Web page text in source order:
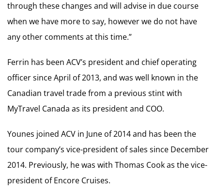
through these changes and will advise in due course
when we have more to say, however we do not have
any other comments at this time.”
Ferrin has been ACV’s president and chief operating
officer since April of 2013, and was well known in the
Canadian travel trade from a previous stint with
MyTravel Canada as its president and COO.
Younes joined ACV in June of 2014 and has been the
tour company’s vice-president of sales since December
2014. Previously, he was with Thomas Cook as the vice-
president of Encore Cruises.